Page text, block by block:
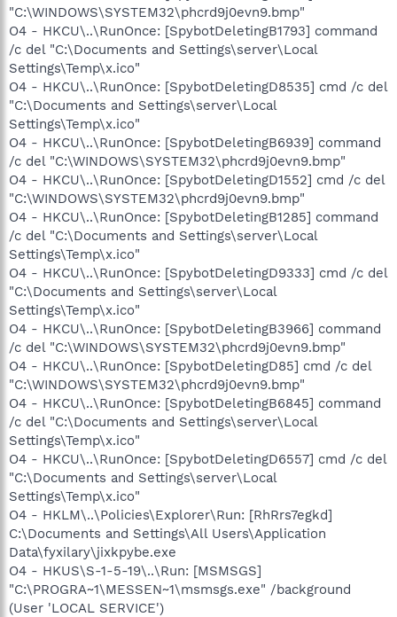
"C:\WINDOWS\SYSTEM32\phcrd9j0evn9.bmp"
O4 - HKCU\..\RunOnce: [SpybotDeletingB1793] command
/c del "C:\Documents and Settings\server\Local
Settings\Temp\x.ico"
O4 - HKCU\..\RunOnce: [SpybotDeletingD8535] cmd /c del
"C:\Documents and Settings\server\Local
Settings\Temp\x.ico"
O4 - HKCU\..\RunOnce: [SpybotDeletingB6939] command
/c del "C:\WINDOWS\SYSTEM32\phcrd9j0evn9.bmp"
O4 - HKCU\..\RunOnce: [SpybotDeletingD1552] cmd /c del
"C:\WINDOWS\SYSTEM32\phcrd9j0evn9.bmp"
O4 - HKCU\..\RunOnce: [SpybotDeletingB1285] command
/c del "C:\Documents and Settings\server\Local
Settings\Temp\x.ico"
O4 - HKCU\..\RunOnce: [SpybotDeletingD9333] cmd /c del
"C:\Documents and Settings\server\Local
Settings\Temp\x.ico"
O4 - HKCU\..\RunOnce: [SpybotDeletingB3966] command
/c del "C:\WINDOWS\SYSTEM32\phcrd9j0evn9.bmp"
O4 - HKCU\..\RunOnce: [SpybotDeletingD85] cmd /c del
"C:\WINDOWS\SYSTEM32\phcrd9j0evn9.bmp"
O4 - HKCU\..\RunOnce: [SpybotDeletingB6845] command
/c del "C:\Documents and Settings\server\Local
Settings\Temp\x.ico"
O4 - HKCU\..\RunOnce: [SpybotDeletingD6557] cmd /c del
"C:\Documents and Settings\server\Local
Settings\Temp\x.ico"
O4 - HKLM\..\Policies\Explorer\Run: [RhRrs7egkd]
C:\Documents and Settings\All Users\Application
Data\fyxilary\jixkpybe.exe
O4 - HKUS\S-1-5-19\..\Run: [MSMSGS]
"C:\PROGRA~1\MESSEN~1\msmsgs.exe" /background
(User 'LOCAL SERVICE')